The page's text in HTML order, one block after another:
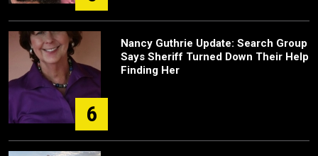
6
Nancy Guthrie Update: Search Group
Says Sheriff Turned Down Their Help
Finding Her